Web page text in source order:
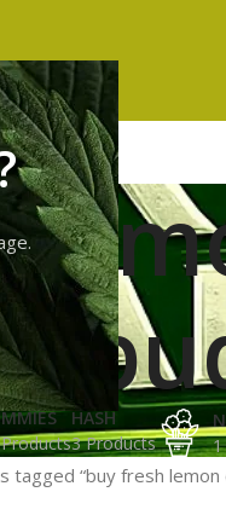
HASH
3 Products
tagged “buy fresh